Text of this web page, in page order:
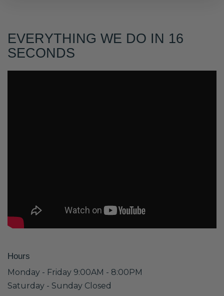
EVERYTHING WE DO IN 16
SECONDS
Hours
Monday - Friday 9:00AM - 8:00PM
Saturday - Sunday Closed